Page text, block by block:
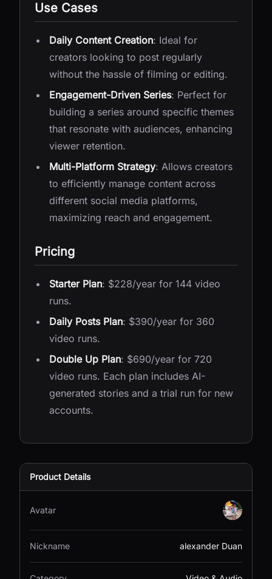
Use Cases
Daily Content Creation: Ideal for
creators looking to post regularly
without the hassle of filming or editing.
Engagement-Driven Series: Perfect for
building a series around specific themes
that resonate with audiences, enhancing
viewer retention.
Multi-Platform Strategy: Allows creators
to efficiently manage content across
different social media platforms,
maximizing reach and engagement.
Pricing
Starter Plan: $228/year for 144 video
runs.
Daily Posts Plan: $390/year for 360
video runs.
Double Up Plan: $690/year for 720
video runs. Each plan includes AI-
generated stories and a trial run for new
accounts.
Product Details
Avatar
Nickname alexander Duan